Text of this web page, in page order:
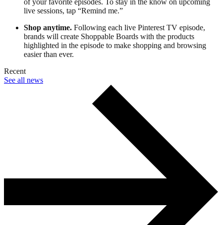
of your favorite episodes. To stay in the know on upcoming
live sessions, tap “Remind me.”
Shop anytime. Following each live Pinterest TV episode,
brands will create Shoppable Boards with the products
highlighted in the episode to make shopping and browsing
easier than ever.
Recent
See all news